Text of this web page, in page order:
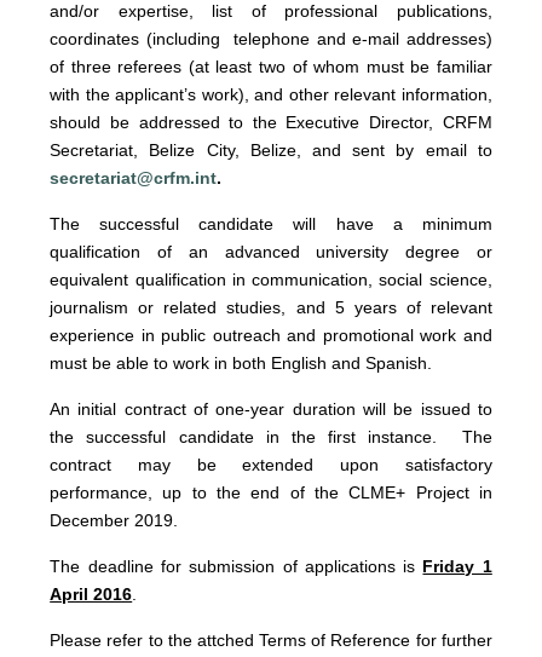
and/or expertise, list of professional publications,
coordinates (including telephone and e-mail addresses)
of three referees (at least two of whom must be familiar
with the applicant’s work), and other relevant information,
should be addressed to the Executive Director, CRFM
Secretariat, Belize City, Belize, and sent by email to
secretariat@crfm.int.
The successful candidate will have a minimum
qualification of an advanced university degree or
equivalent qualification in communication, social science,
journalism or related studies, and 5 years of relevant
experience in public outreach and promotional work and
must be able to work in both English and Spanish.
An initial contract of one-year duration will be issued to
the successful candidate in the first instance. The
contract may be extended upon satisfactory
performance, up to the end of the CLME+ Project in
December 2019.
The deadline for submission of applications is Friday 1
April 2016
Please refer to the attched Terms of Reference for further